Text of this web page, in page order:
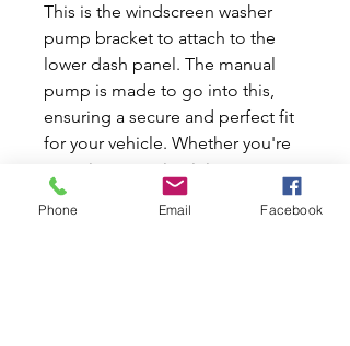
This is the windscreen washer
pump bracket to attach to the
lower dash panel. The manual
pump is made to go into this,
ensuring a secure and perfect fit
for your vehicle. Whether you're
restoring or maintaining your
Classic Mini, this bracket is an
essential part to keep your
Phone Email Facebook